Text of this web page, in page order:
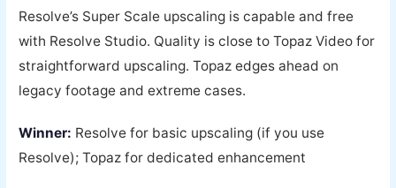
Resolve’s Super Scale upscaling is capable and free
with Resolve Studio. Quality is close to Topaz Video for
straightforward upscaling. Topaz edges ahead on
legacy footage and extreme cases.
Winner: Resolve for basic upscaling (if you use
Resolve); Topaz for dedicated enhancement